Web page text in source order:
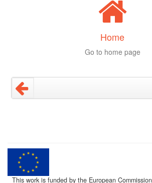
Home
Go to home page
This work is funded by the European